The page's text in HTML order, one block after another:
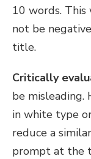
10 words.
not be
title.
Critically
be
in white type
reduce a
prompt at the